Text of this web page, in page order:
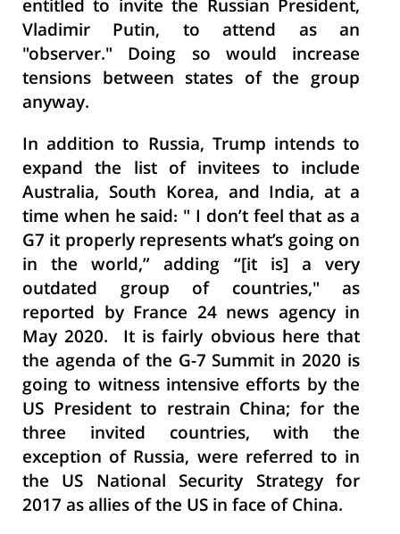
entitled to invite the Russian President,
Vladimir Putin, to attend as an
"observer." Doing so would increase
tensions between states of the group
anyway.
In addition to Russia, Trump intends to
expand the list of invitees to include
Australia, South Korea, and India, at a
time when he said: " I don’t feel that as a
G7 it properly represents what’s going on
in the world,” adding “[it is] a very
outdated group of countries," as
reported by France 24 news agency in
May 2020. It is fairly obvious here that
the agenda of the G-7 Summit in 2020 is
going to witness intensive efforts by the
US President to restrain China; for the
three invited countries, with the
exception of Russia, were referred to in
the US National Security Strategy for
2017 as allies of the US in face of China.